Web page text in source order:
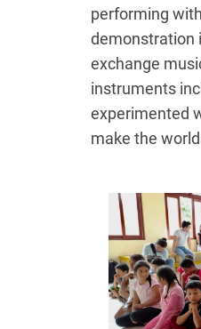
performing
demonstration
exchange
instruments
experimented
make the